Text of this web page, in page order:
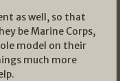
as well, so that
be Marine Corps,
model on their
much more